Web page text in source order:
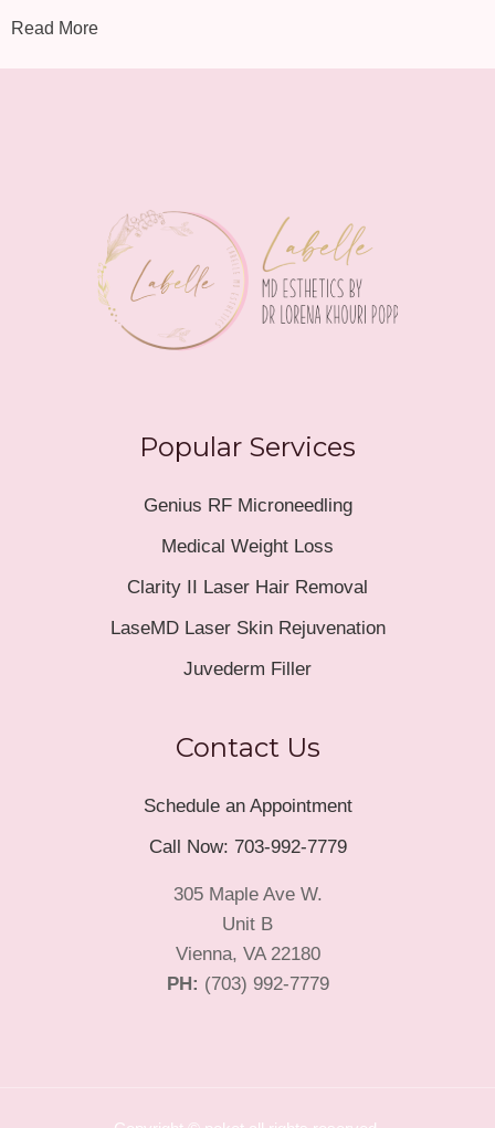
Read More
Popular Services
Genius RF Microneedling
Medical Weight Loss
Clarity II Laser Hair Removal
LaseMD Laser Skin Rejuvenation
Juvederm Filler
Contact Us
Schedule an Appointment
Call Now: 703-992-7779
305 Maple Ave W.
Unit B
Vienna, VA 22180
PH: (703) 992-7779